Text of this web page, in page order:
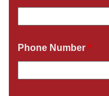
Phone Number *